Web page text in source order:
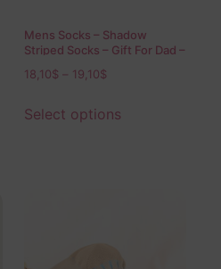
Mens Socks – Shadow
Striped Socks – Gift For Dad –
Socks – Red Socks – Over
18,10$ 19,10$
Select options